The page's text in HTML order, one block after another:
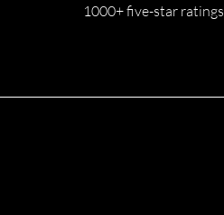
1000+ five-star ratings